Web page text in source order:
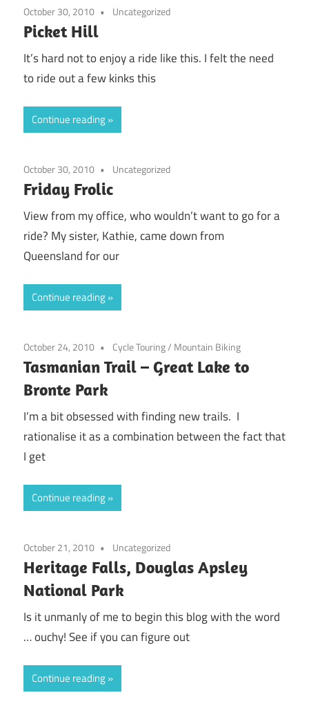
October 30, 2010 Uncategorized
Picket Hill
It’s hard not to enjoy a ride like this. I felt the need
to ride out a few kinks this
Continue reading
October 30, 2010 Uncategorized
Friday Frolic
View from my office, who wouldn’t want to go for a
ride? My sister, Kathie, came down from
Queensland for our
Continue reading
October 24, 2010 Cycle Touring/ Mountain Biking
Tasmanian Trail – Great Lake to
Bronte Park
I’m a bit obsessed with finding new trails. I
rationalise it as a combination between the fact that
I get
Continue reading
October 21, 2010 Uncategorized
Heritage Falls, Douglas Apsley
National Park
Is it unmanly of me to begin this blog with the word
… ouchy! See if you can figure out
Continue reading